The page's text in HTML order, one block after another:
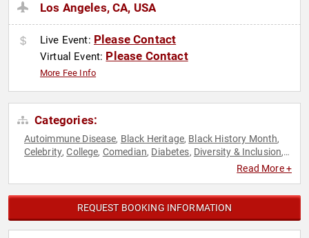
Los Angeles, CA, USA
Live Event: Please Contact
Virtual Event: Please Contact
More Fee Info
Categories:
Autoimmune Disease, Black Heritage, Black History Month,
Celebrity,College, Comedian, Diabetes, Diversity & Inclusion,
Read More +
REQUEST BOOKING INFORMATION